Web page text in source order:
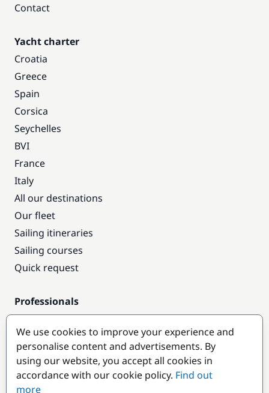
Contact
Yacht charter
Croatia
Greece
Spain
Corsica
Seychelles
BVI
France
Italy
All our destinations
Our fleet
Sailing itineraries
Sailing courses
Quick request
Professionals
Pro access
Become a partner
Popular destinations
We use cookies to improve your experience and
personalise content and advertisements. By
using our website, you accept all cookies in
accordance with our cookie policy. Find out
more